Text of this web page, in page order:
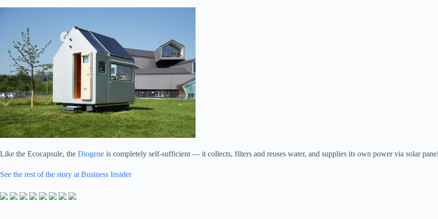
Like the Ecocapsule, the Diogene is completely self-sufficient — it collects, filters and reuses water, and supplies its own power via solar
See the rest of the story at Business Insider